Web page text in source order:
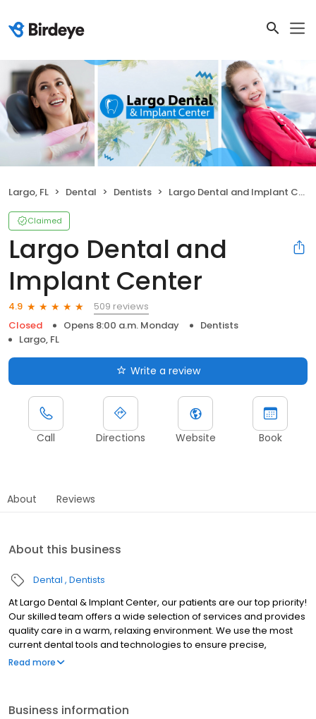
Largo, FL Dental Dentists Largo Dental and Implant Center
Claimed
Largo Dental and
Implant Center
4.9
509 reviews
Closed
Opens 8:00 a.m. Monday
Dentists
Largo, FL
Write a review
Call Directions Website Book
About Reviews
About this business
Dental Dentists
At Largo Dental & Implant Center, our patients are our top priority!
Our skilled team offers a wide selection of services and provides
quality care in a warm, relaxing environment. We use the most
current dental tools and technologies to ensure precise,
comfortable treatment while working to help you maintain a
Read more
Business information